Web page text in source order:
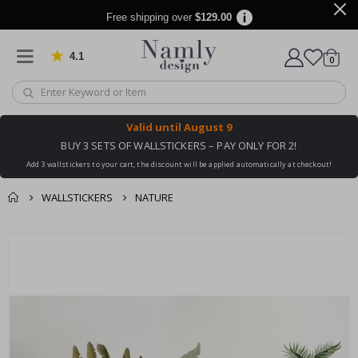
Free shipping over $129.00
4.1 Based on 1025 votes
Cart
0items
Valid until August 9
BUY 3 SETS OF WALLSTICKERS – PAY ONLY FOR 2!
Add 3 wallstickers to your cart, the discount will be applied automatically at checkout!
WALLSTICKERS NATURE